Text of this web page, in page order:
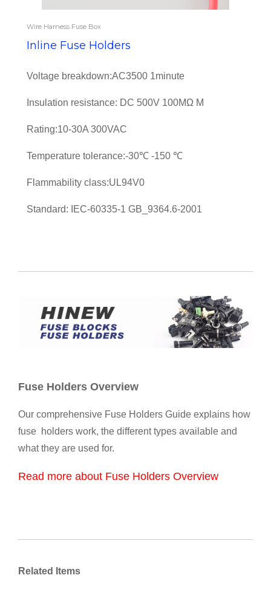
Wire Harness Fuse Box
Inline Fuse Holders
Voltage breakdown:AC3500 1minute
Insulation resistance: DC 500V 100MΩ M
Rating:10-30A 300VAC
Temperature tolerance:-30℃ -150 ℃
Flammability class:UL94V0
Standard: IEC-60335-1 GB_9364.6-2001
Fuse Holders Overview
Our comprehensive Fuse Holders Guide explains how
fuse holders work, the different types available and
what they are used for.
Read more about Fuse Holders Overview
Related Items